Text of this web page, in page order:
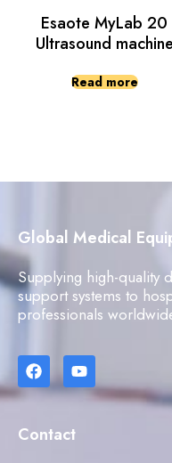
Esaote MyLab 20
Ultrasound machine
Read more
Global Medical
Supplying high-quality
support systems to
professionals
Contact